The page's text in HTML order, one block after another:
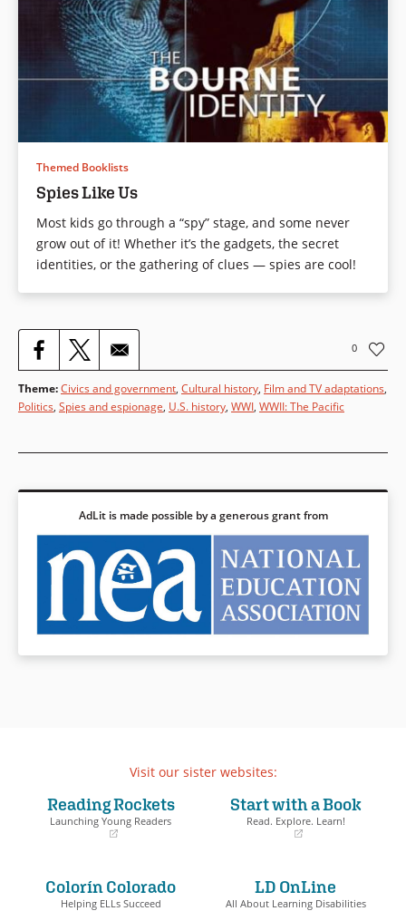
Themed Booklists
Spies Like Us
Most kids go through a “spy” stage, and some never
grow out of it! Whether it’s the gadgets, the secret
identities, or the gathering of clues — spies are cool!
0
Theme:Civics and government, Cultural history, Film and TV adaptations,
Politics, Spies and espionage, U.S. history, WWI, WWII: The Pacific
AdLit is made possible by a generous grant from
Visit our sister websites:
Reading Rockets
Launching Young Readers
new
window)
Start with a Book
Read. Explore. Learn!
Colorín Colorado
Helping ELLs Succeed
LD OnLine
All About Learning Disabilities